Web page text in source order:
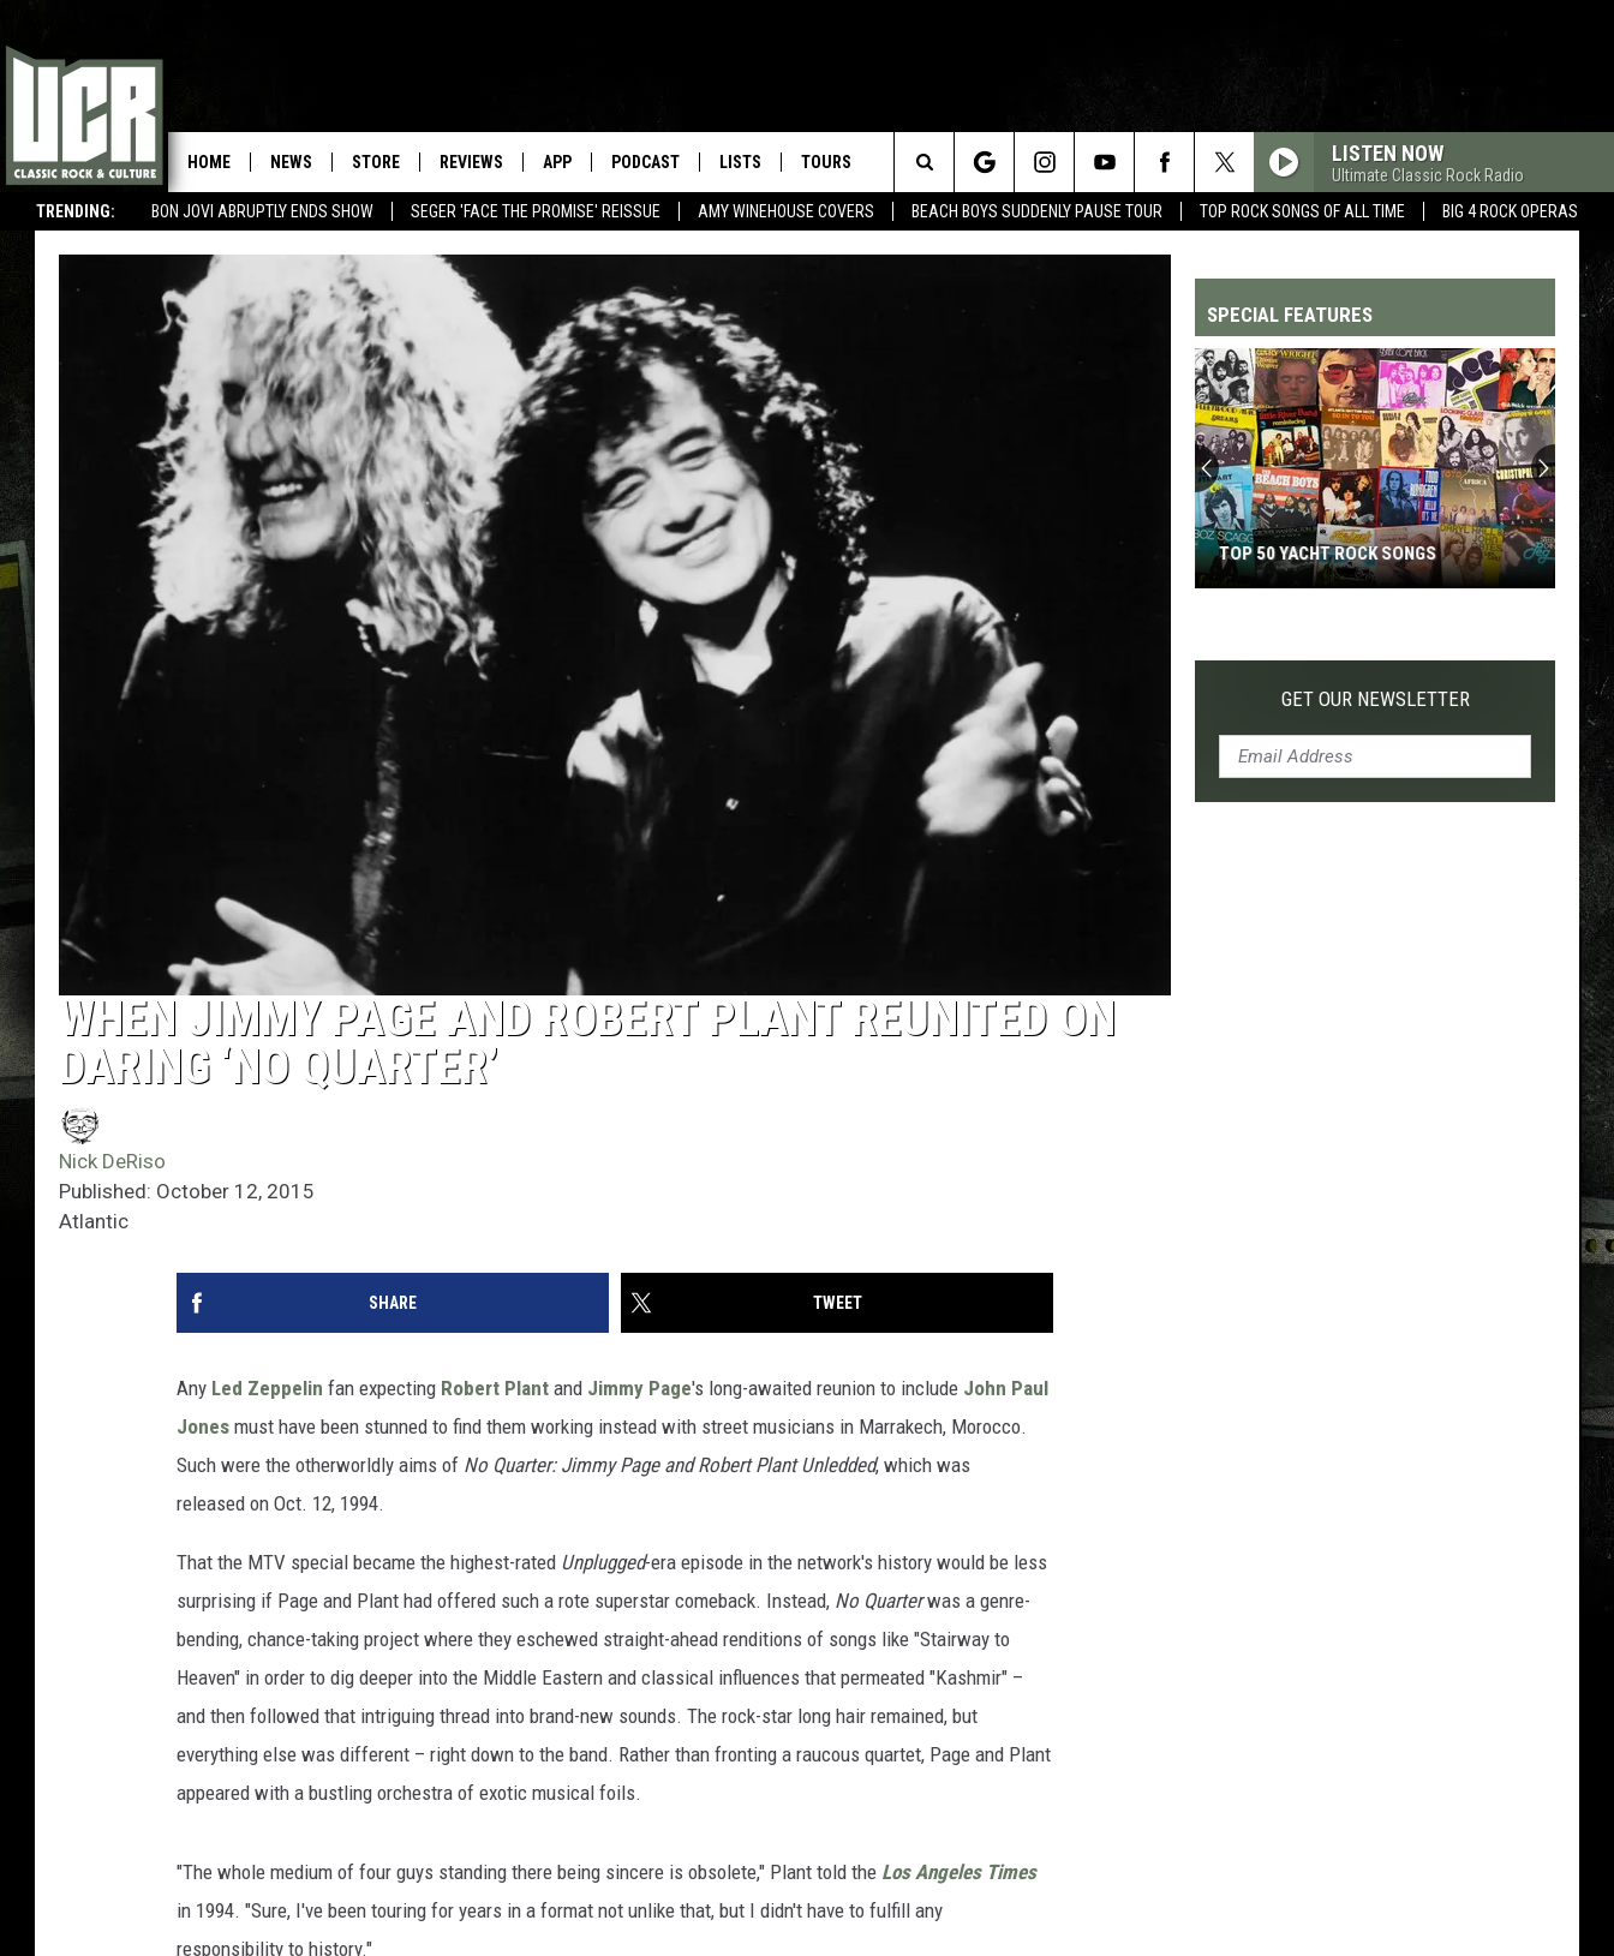
TRENDING: BON JOVI ABRUPTLY ENDS SHOW SEGER 'FACE THE PROMISE' REISSUE AMY WINEHOUSE COVERS BEACH BOYS SUDDENLY PAUSE TOUR TOP ROCK SONGS OF ALL TIME BIG 4 ROCK OPERAS
HOME NEWS STORE REVIEWS APP PODCAST LISTS TOURS LISTEN NOW
Ultimate Classic Rock Radio
Search
The
WHEN JIMMY PAGE AND ROBERT PLANT REUNITED ON
DARING ‘NO QUARTER’
Nick DeRiso
Published: October 12, 2015
Atlantic
SHARE TWEET
Any Led Zeppelin fan expecting Robert Plant and Jimmy Page's long-awaited reunion to include John Paul
Jones must have been stunned to find them working instead with street musicians in Marrakech, Morocco.
Such were the otherworldly aims of No Quarter: Jimmy Page and Robert Plant Unledded, which was
released on Oct. 12, 1994.
That the MTV special became the highest-rated Unplugged-era episode in the network's history would be less
surprising if Page and Plant had offered such a rote superstar comeback. Instead, No Quarterwas a genre-
bending, chance-taking project where they eschewed straight-ahead renditions of songs like "Stairway to
Heaven" in order to dig deeper into the Middle Eastern and classical influences that permeated "Kashmir" –
and then followed that intriguing thread into brand-new sounds. The rock-star long hair remained, but
everything else was different – right down to the band. Rather than fronting a raucous quartet, Page and Plant
appeared with a bustling orchestra of exotic musical foils.
"The whole medium of four guys standing there being sincere is obsolete," Plant told the Los Angeles Times
in 1994. "Sure, I've been touring for years in a format not unlike that, but I didn't have to fulfill any
responsibility to history."
SPECIAL FEATURES
Yacht
TOP 50 YACHT ROCK SONGS
GET OUR NEWSLETTER